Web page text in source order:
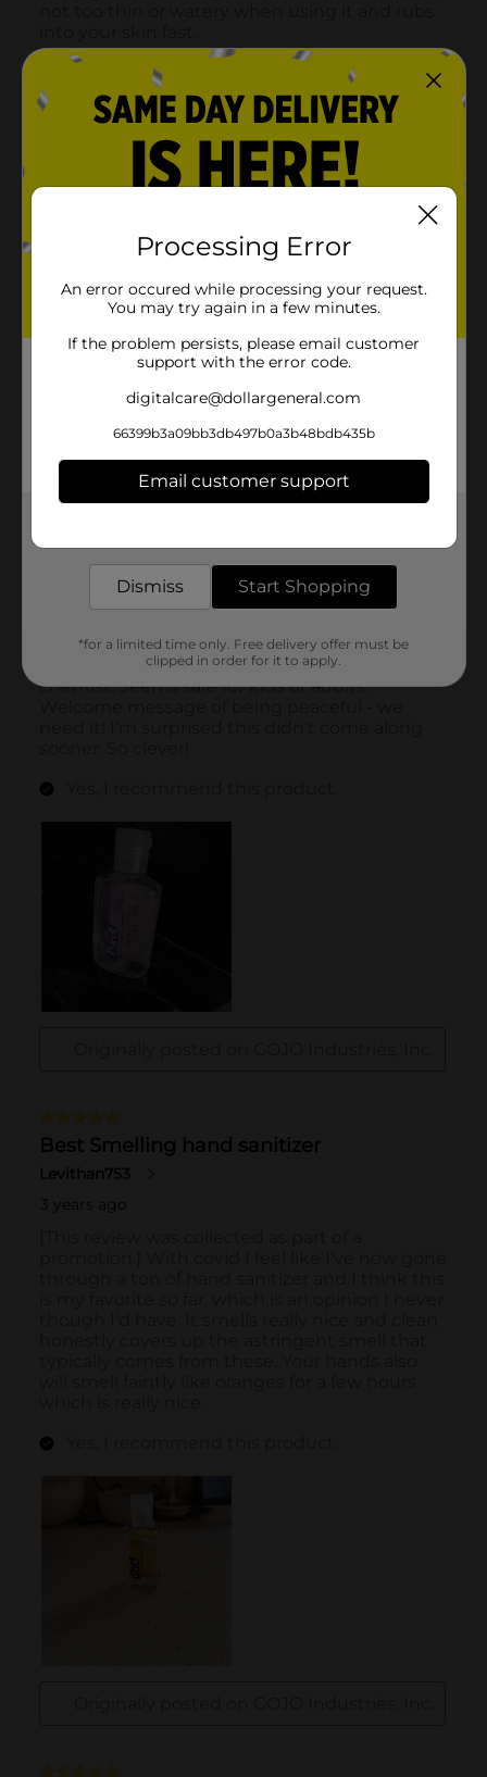
Processing Error
An error occured while processing your request.
You may try again in a few minutes.
If the problem persists, please email customer
support with the error code.
digitalcare@dollargeneral.com
66399b3a09bb3db497b0a3b48bdb435b
Email customer support
Dismiss Start Shopping
*for a limited time only. Free delivery offer must be
clipped in order for it to apply.